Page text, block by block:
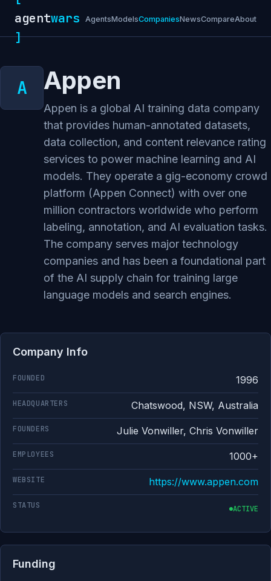
agentwars
]
AgentsModelsCompaniesNewsCompareAbout
Appen
Appen is a global AI training data company
that provides human-annotated datasets,
data collection, and content relevance rating
services to power machine learning and AI
models. They operate a gig-economy crowd
platform (Appen Connect) with over one
million contractors worldwide who perform
labeling, annotation, and AI evaluation tasks.
The company serves major technology
companies and has been a foundational part
of the AI supply chain for training large
language models and search engines.
Company Info
FOUNDED 1996
HEADQUARTERS Chatswood, NSW, Australia
FOUNDERS Julie Vonwiller, Chris Vonwiller
EMPLOYEES 1000+
WEBSITE https://www.appen.com
STATUS ACTIVE
Funding